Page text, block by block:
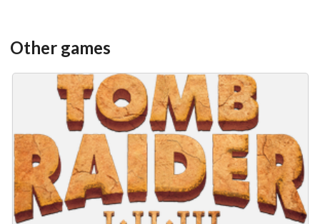
Other games